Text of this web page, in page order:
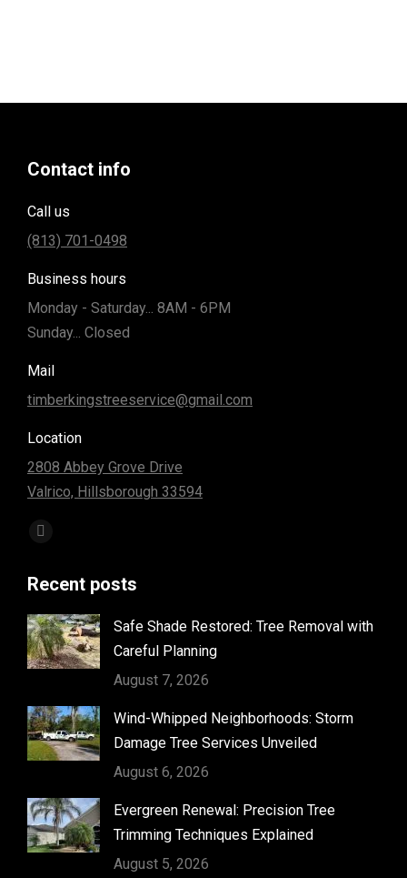
Contact info
Call us
(813) 701-0498
Business hours
Monday - Saturday... 8AM - 6PM
Sunday... Closed
Mail
timberkingstreeservice@gmail.com
Location
2808 Abbey Grove Drive
Valrico, Hillsborough 33594
Find us on:
Facebook
opens
in
new
window
Recent posts
Safe Shade Restored: Tree Removal with
Careful Planning
August 7, 2026
Wind-Whipped Neighborhoods: Storm
Damage Tree Services Unveiled
August 6, 2026
Evergreen Renewal: Precision Tree
Trimming Techniques Explained
August 5, 2026